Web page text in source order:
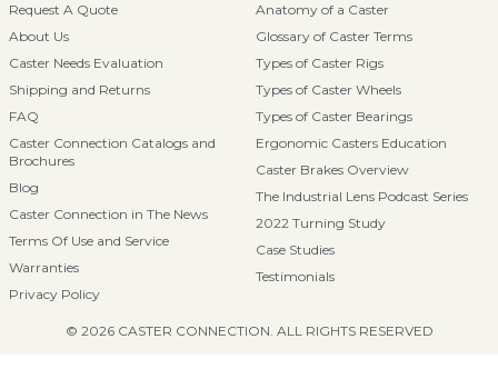
Request A Quote
About Us
Caster Needs Evaluation
Shipping and Returns
FAQ
Caster Connection Catalogs and
Brochures
Blog
Caster Connection in The News
Terms Of Use and Service
Warranties
Privacy Policy
Anatomy of a Caster
Glossary of Caster Terms
Types of Caster Rigs
Types of Caster Wheels
Types of Caster Bearings
Ergonomic Casters Education
Caster Brakes Overview
The Industrial Lens Podcast Series
2022 Turning Study
Case Studies
Testimonials
© 2026 CASTER CONNECTION. ALL RIGHTS RESERVED